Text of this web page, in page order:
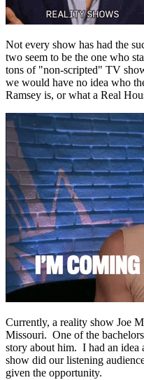
Not every show has had the
two seem to be the one who
tons of "non-scripted" TV
we would have no idea who
Ramsey is, or what a Real
Currently, a reality show Joe
Missouri. One of the
story about him. I had an
show did our listening
given the opportunity.